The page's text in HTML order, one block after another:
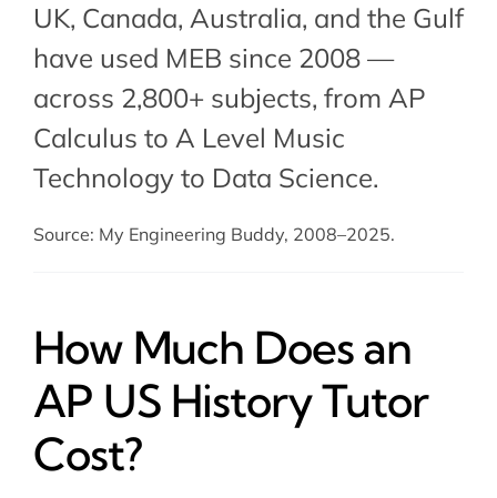
UK, Canada, Australia, and the Gulf
have used MEB since 2008 —
across 2,800+ subjects, from AP
Calculus to A Level Music
Technology to Data Science.
Source: My Engineering Buddy, 2008–2025.
How Much Does an
AP US History Tutor
Cost?